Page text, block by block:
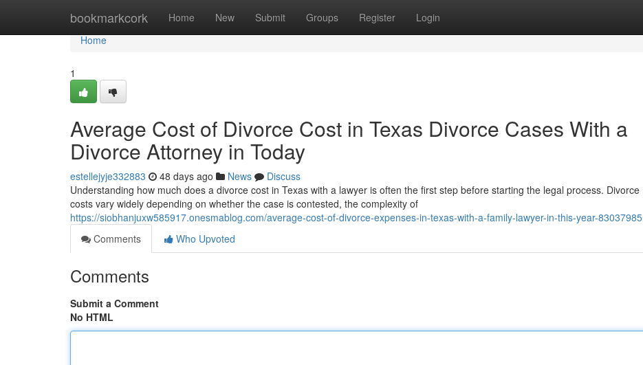
bookmarkcork Home New Submit Groups Register Login
Home
Home
1
Average Cost of Divorce Cost in Texas Divorce Cases With a
Divorce Attorney in Today
estellejyje332883 48 days ago News
Discuss
Understanding how much does a divorce cost in Texas with a lawyer is often the first step before starting the legal process. Divorce
costs vary widely depending on whether the case is contested, the complexity of
https://siobhanjuxw585917.onesmablog.com/average-cost-of-divorce-expenses-in-texas-with-a-family-lawyer-in-this-year-83037985
Comments
Who Upvoted
Comments
Submit a Comment
No HTML